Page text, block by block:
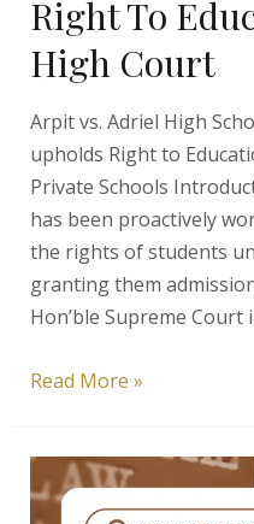
Right To
High Court
Arpit vs. Adriel High
upholds Right to
Private Schools
has been proactively
the rights of students
granting them
Hon’ble Supreme Court
Arpit
High
School
Read More »